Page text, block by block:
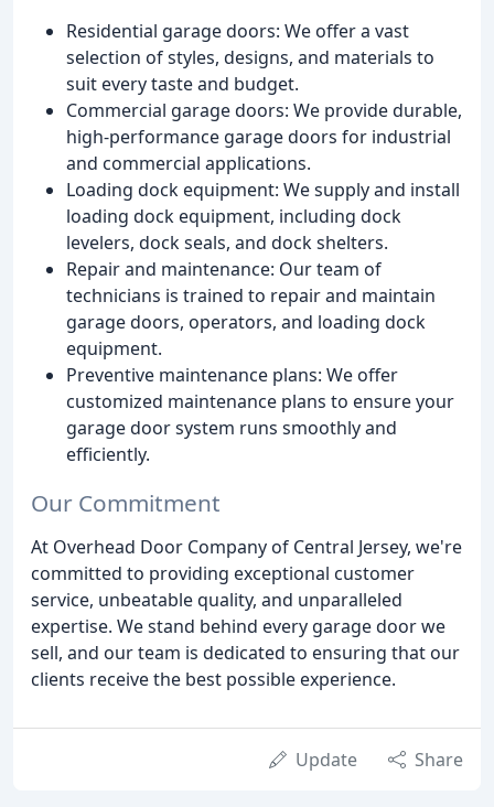
Residential garage doors: We offer a vast
selection of styles, designs, and materials to
suit every taste and budget.
Commercial garage doors: We provide durable,
high-performance garage doors for industrial
and commercial applications.
Loading dock equipment: We supply and install
loading dock equipment, including dock
levelers, dock seals, and dock shelters.
Repair and maintenance: Our team of
technicians is trained to repair and maintain
garage doors, operators, and loading dock
equipment.
Preventive maintenance plans: We offer
customized maintenance plans to ensure your
garage door system runs smoothly and
efficiently.
Our Commitment
At Overhead Door Company of Central Jersey, we're
committed to providing exceptional customer
service, unbeatable quality, and unparalleled
expertise. We stand behind every garage door we
sell, and our team is dedicated to ensuring that our
clients receive the best possible experience.
Update Share